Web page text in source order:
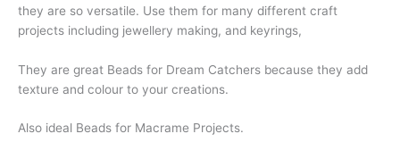
they are so versatile. Use them for many different craft
projects including jewellery making, and keyrings,
They are great Beads for Dream Catchers because they add
texture and colour to your creations.
Also ideal Beads for Macrame Projects.